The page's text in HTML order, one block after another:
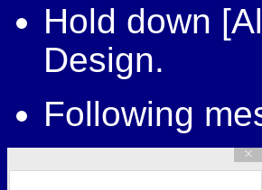
Hold down
Design.
Following